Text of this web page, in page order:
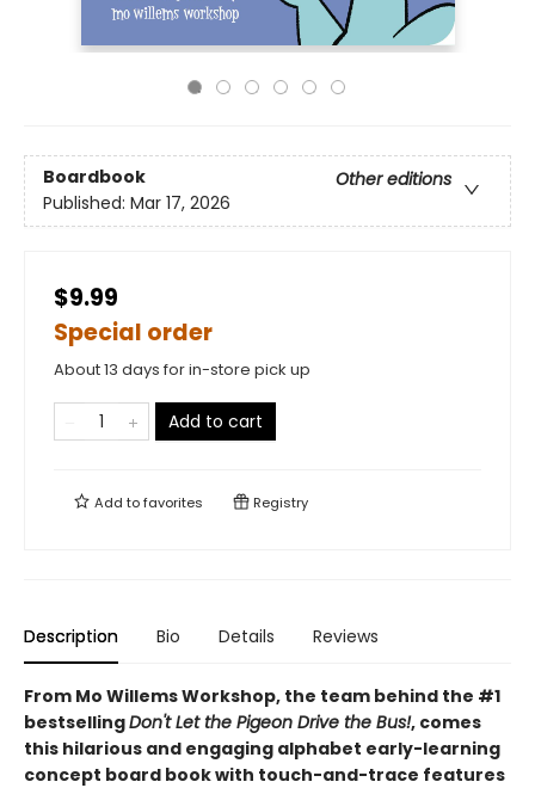
Boardbook
Other editions
Published: Mar 17, 2026
$9.99
Special order
About 13 days for in-store pick up
Add to cart
Add tofavorites Registry
Description Bio Details Reviews
From Mo Willems Workshop, the team behind the #1
bestsellingDon't Let the Pigeon Drive the Bus!, comes
this hilarious and engaging alphabet early-learning
concept board book with touch-and-trace features